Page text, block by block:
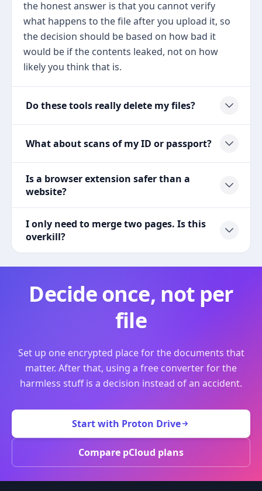
the honest answer is that you cannot verify
what happens to the file after you upload it, so
the decision should be based on how bad it
would be if the contents leaked, not on how
likely you think that is.
Do these tools really delete my files?
What about scans of my ID or passport?
Is a browser extension safer than a
website?
I only need to merge two pages. Is this
overkill?
Decide once, not per
file
Set up one encrypted place for the documents that
matter. After that, using a free converter for the
harmless stuff is a decision instead of an accident.
Start with Proton Drive
Compare pCloud plans